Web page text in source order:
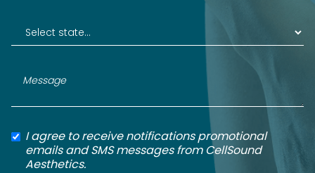
I agree to receive notifications promotional
emails and SMS messages from CellSound
Aesthetics.